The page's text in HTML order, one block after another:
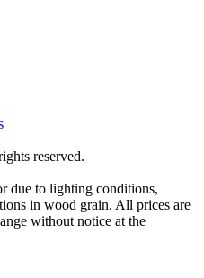
reserved.
due to lighting conditions,
in wood grain. All prices are
without notice at the